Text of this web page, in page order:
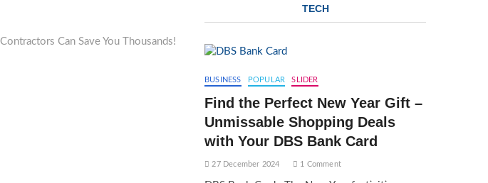
Can Save You Thousands!
TECH
BUSINESS POPULAR SLIDER
Find the Perfect New Year Gift –
Unmissable Shopping Deals
with Your DBS Bank Card
27 December 2024 1 Comment